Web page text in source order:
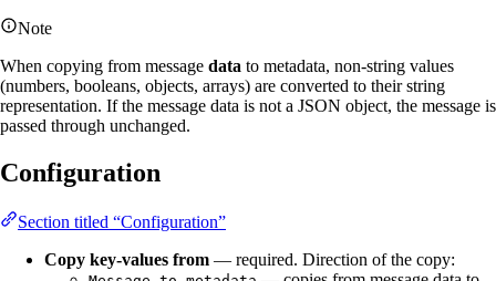
Note
When copying from message data to metadata, non-string values
(numbers, booleans, objects, arrays) are converted to their string
representation. If the message data is not a JSON object, the message is
passed through unchanged.
Configuration
Section titled “Configuration”
Copy key-values from — required. Direction of the copy: